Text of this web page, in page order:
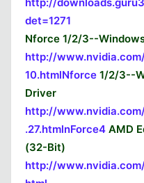
det=1271
Nforce 1/2/3--
http://
10.htmlNforce 1/2/3--
Driver
http://
.27.htmlnForce4 AMD
(32-Bit)
http://